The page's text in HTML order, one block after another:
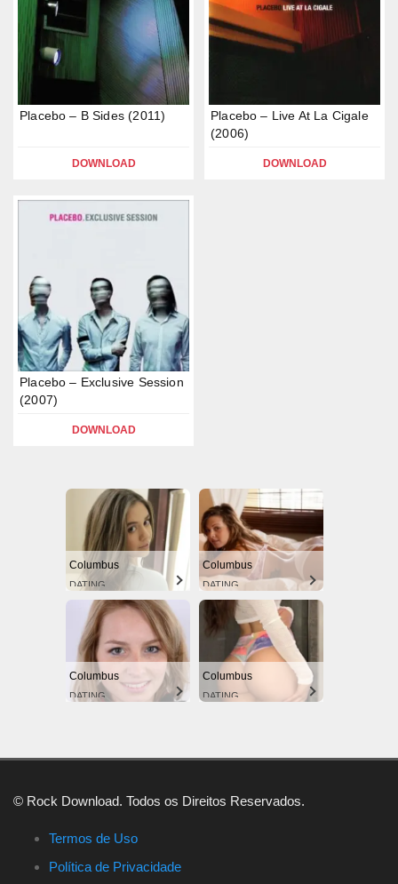
Placebo – B Sides (2011)
DOWNLOAD
Placebo – Live At La Cigale
(2006)
DOWNLOAD
Placebo – Exclusive Session
(2007)
DOWNLOAD
Columbus
DATING
Columbus
DATING
Columbus
DATING
Columbus
DATING
© Rock Download. Todos os Direitos Reservados.
Termos de Uso
Política de Privacidade